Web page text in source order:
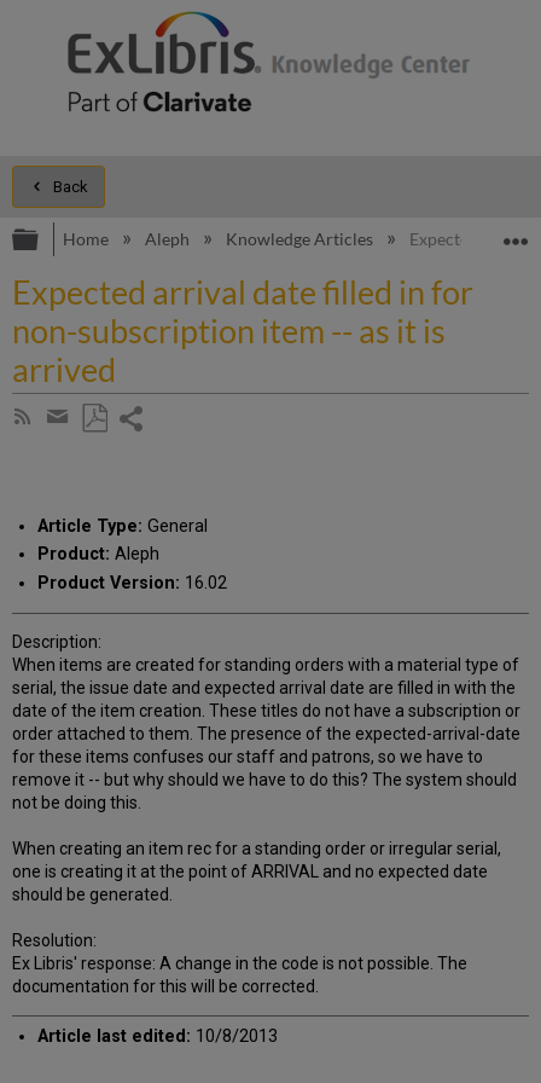
Back
Expand/collapse global hierarchy
Home Aleph Knowledge Articles Expected arrival
Expected arrival date filled in for
non-subscription item -- as it is
arrived
Subscribe
Share
email
Article Type: General
Product: Aleph
Product Version: 16.02
Description:
When items are created for standing orders with a material type of
serial, the issue date and expected arrival date are filled in with the
date of the item creation. These titles do not have a subscription or
order attached to them. The presence of the expected-arrival-date
for these items confuses our staff and patrons, so we have to
remove it -- but why should we have to do this? The system should
not be doing this.
When creating an item rec for a standing order or irregular serial,
one is creating it at the point of ARRIVAL and no expected date
should be generated.
Resolution:
Ex Libris' response: A change in the code is not possible. The
documentation for this will be corrected.
Article last edited: 10/8/2013